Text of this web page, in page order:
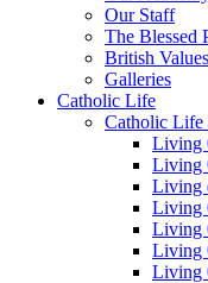
Our Staff
The Blessed
British Values
Galleries
Catholic Life
Catholic Life
Living
Living
Living
Living
Living
Living
Living